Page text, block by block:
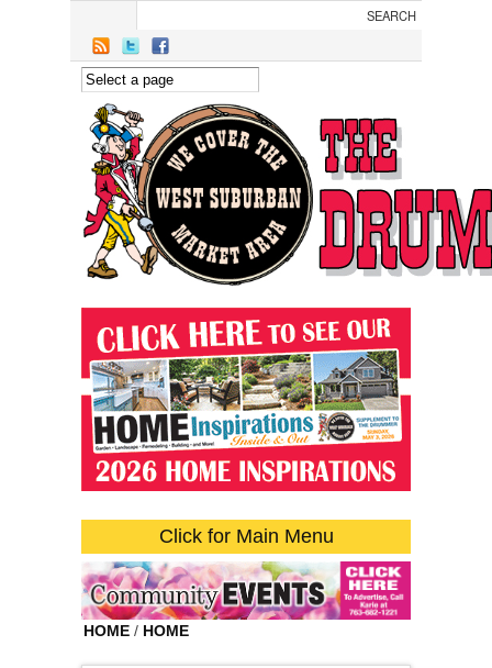
Click for Main Menu
HOME / HOME